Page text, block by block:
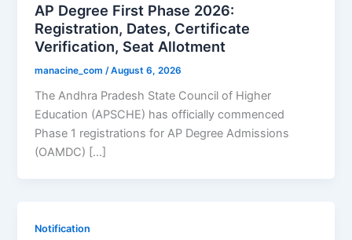
AP Degree First Phase 2026:
Registration, Dates, Certificate
Verification, Seat Allotment
manacine_com /August 6, 2026
The Andhra Pradesh State Council of Higher
Education (APSCHE) has officially commenced
Phase 1 registrations for AP Degree Admissions
(OAMDC) […]
Notification